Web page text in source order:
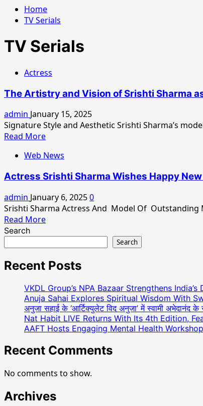
Home
TV Serials
TV Serials
Actress
The Artistry and Vision of Srishti Sharma
admin January 15, 2025
Signature Style and Aesthetic Srishti Sharma’s
Read MoreRead
about
Artistry
Vision
of
Srishti
Sharma
as
Model
Actress
Web News
Actress Srishti Sharma Wishes Happy
admin January 6, 20250
Srishti Sharma Actress And Model Of Outstanding
Read MoreRead
Srishti
Wishes
Happy
New
Year
2025
Her
Followers
Her
Search
Search
Recent Posts
VKDL Group’s NPA Bazaar Strengthens
Anuja Sahai Explores Spiritual Wisdom With
अनुजा सहाई के ‘आर्टिक्युलेट विद अनुजा’ में स्वामी अभेदानंद
Nat Habit LIVE Returns With Its 4th Edition,
AAFT Hosts Engaging Mental Health
Recent Comments
No comments to show.
Archives